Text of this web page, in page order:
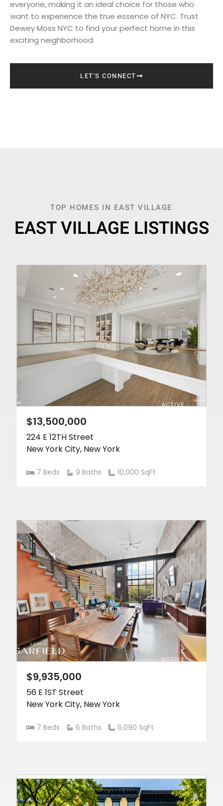
everyone, making it an ideal choice for those who
want to experience the true essence of NYC. Trust
Dewey Moss NYC to find your perfect home in this
exciting neighborhood.
LET'S CONNECT
TOP HOMES IN EAST VILLAGE
EAST VILLAGE LISTINGS
$13,500,000
ACTIVE
224 E 12TH Street
New York City, New York
7 Beds 9 Baths 10,000 SqFt
$9,935,000
ACTIVE
56 E 1ST Street
New York City, New York
7 Beds 6 Baths 6,090 SqFt